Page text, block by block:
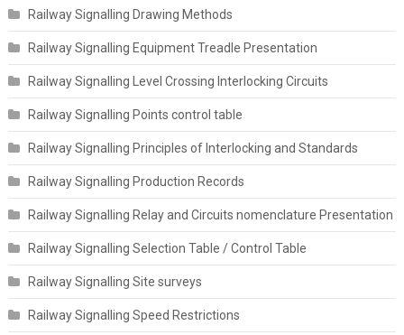
Railway Signalling Drawing Methods
Railway Signalling Equipment Treadle Presentation
Railway Signalling Level Crossing Interlocking Circuits
Railway Signalling Points control table
Railway Signalling Principles of Interlocking and Standards
Railway Signalling Production Records
Railway Signalling Relay and Circuits nomenclature Presentation
Railway Signalling Selection Table / Control Table
Railway Signalling Site surveys
Railway Signalling Speed Restrictions